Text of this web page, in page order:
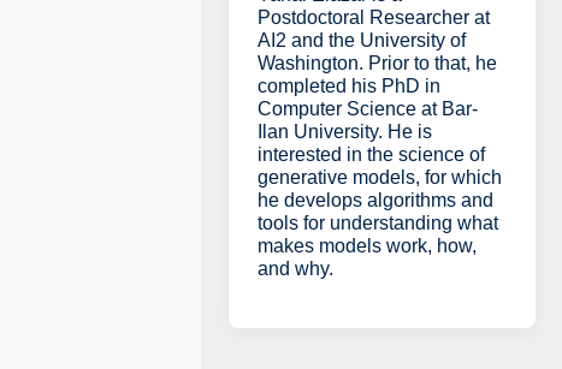
Postdoctoral Researcher at
AI2 and the University of
Washington. Prior to that, he
completed his PhD in
Computer Science at Bar-
Ilan University. He is
interested in the science of
generative models, for which
he develops algorithms and
tools for understanding what
makes models work, how,
and why.